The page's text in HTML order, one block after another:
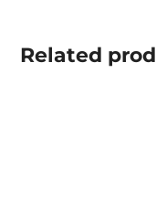
Related